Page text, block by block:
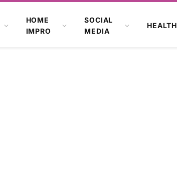
HOME
IMPRO
SOCIAL
MEDIA
HEALTH